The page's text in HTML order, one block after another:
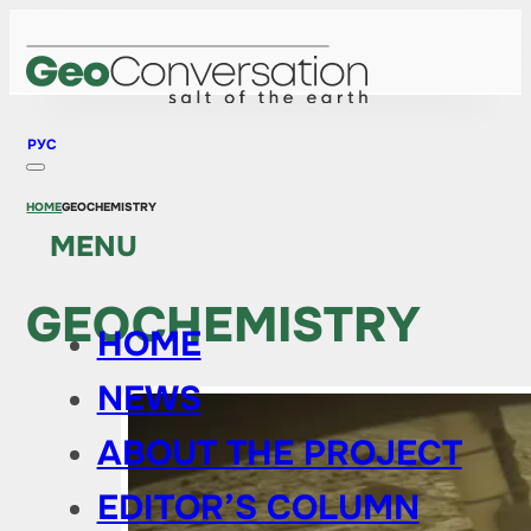
РУС
MENU
HOME
NEWS
ABOUT THE PROJECT
EDITOR’S COLUMN
HOMEGEOCHEMISTRY
GEOCHEMISTRY